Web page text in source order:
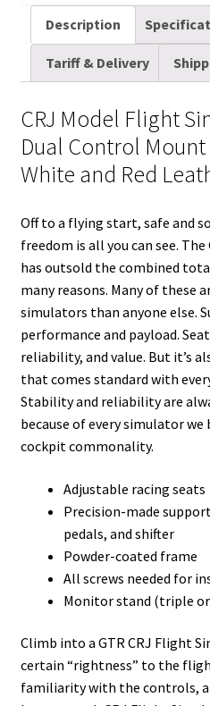
Leatherette
Seat
quantity
a
i
i
t
r
d
d
n
k
I
n
n
t
e
s
t
Description
Tariff & Delivery
CRJ Model Flight
Dual Control
White and Red
Off to a flying start, safe and
freedom is all you can see.
has outsold the combined
many reasons. Many of these
simulators than anyone else.
performance and payload.
reliability, and value. But it’s
that comes standard with
Stability and reliability are
because of every simulator
cockpit commonality.
Adjustable racing seats
Precision-made
pedals, and shifter
Powder-coated frame
All screws needed for
Monitor stand (triple
Climb into a GTR CRJ Flight
certain “rightness” to the
familiarity with the controls,